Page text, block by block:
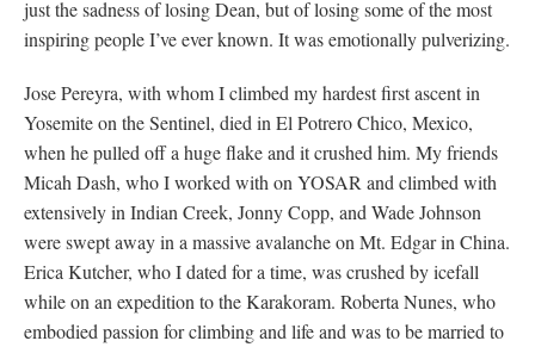
just the sadness of losing Dean, but of losing some of the most
inspiring people I’ve ever known. It was emotionally pulverizing.
Jose Pereyra, with whom I climbed my hardest first ascent in
Yosemite on the Sentinel, died in El Potrero Chico, Mexico,
when he pulled off a huge flake and it crushed him. My friends
Micah Dash, who I worked with on YOSAR and climbed with
extensively in Indian Creek, Jonny Copp, and Wade Johnson
were swept away in a massive avalanche on Mt. Edgar in China.
Erica Kutcher, who I dated for a time, was crushed by icefall
while on an expedition to the Karakoram. Roberta Nunes, who
embodied passion for climbing and life and was to be married to